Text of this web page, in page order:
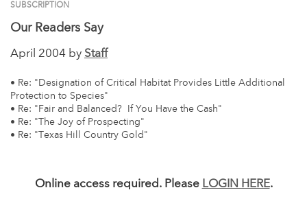
SUBSCRIPTION
Our Readers Say
April 2004 by Staff
• Re: "Designation of Critical Habitat Provides Little Additional
Protection to Species"
• Re: "Fair and Balanced? If You Have the Cash"
• Re: "The Joy of Prospecting"
• Re: "Texas Hill Country Gold"
Online access required. Please LOGIN HERE.